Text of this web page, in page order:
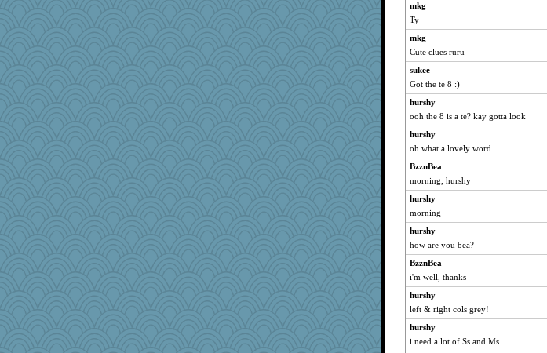
Jacula
Sam
claws
mrloser
Grandma Barb
Sunrise
Sugrraleona
Zadit
angelinaxox
corkee
Sev
rabbasar
momof4&pe
Dachef
dejavu
java2
silversarah
uconn
mattygroves
felicitas
juniperberet
mkg
Ty
mkg
Cute clues ruru
sukee
Got the te 8 :)
hurshy
ooh the 8 is a te? kay gotta look
hurshy
oh what a lovely word
BzznBea
morning, hurshy
hurshy
morning
hurshy
how are you bea?
BzznBea
i'm well, thanks
hurshy
left & right cols grey!
hurshy
i need a lot of Ss and Ms